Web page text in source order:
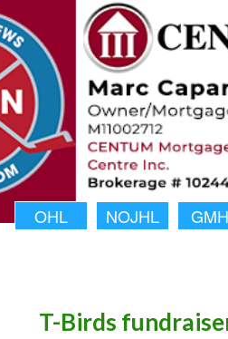
OHL NOJHL
T-Birds